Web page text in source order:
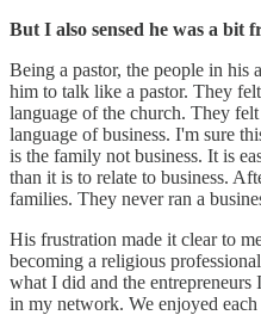
But I also sensed he was a bit
Being a pastor, the people in his
him to talk like a pastor. They
language of the church. They
language of business. I'm sure
is the family not business. It is
than it is to relate to business.
families. They never ran a
His frustration made it clear to
becoming a religious
what I did and the
in my network. We enjoyed